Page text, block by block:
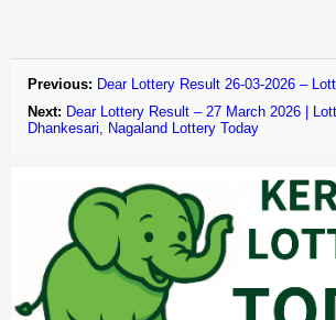
Previous: Dear Lottery Result 26-03-2026 –
Next: Dear Lottery Result – 27 March 2026 |
Dhankesari, Nagaland Lottery Today